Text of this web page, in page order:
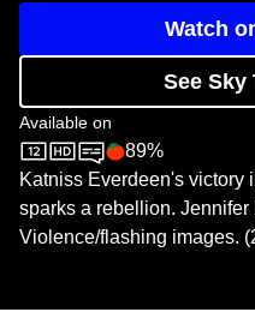
Watch
See Sky
Available on
Sky StoreRotten
89%
Katniss Everdeen's victory
sparks a rebellion. Jennifer
Violence/flashing images.